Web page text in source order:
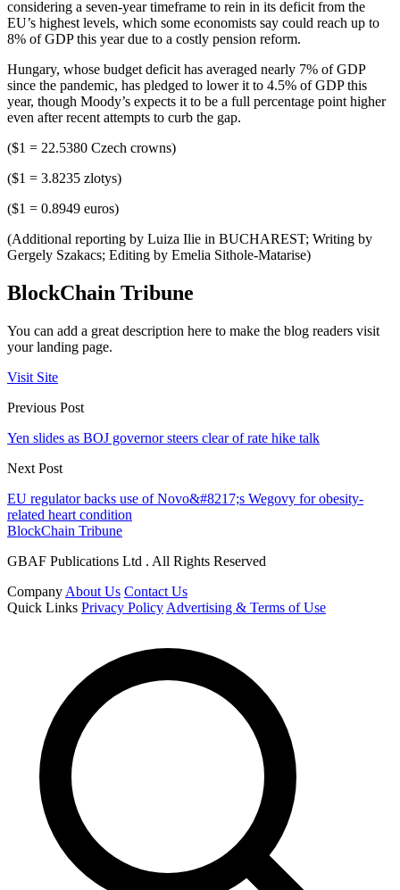
considering a seven-year timeframe to rein in its deficit from the
EU’s highest levels, which some economists say could reach up to
8% of GDP this year due to a costly pension reform.
Hungary, whose budget deficit has averaged nearly 7% of GDP
since the pandemic, has pledged to lower it to 4.5% of GDP this
year, though Moody’s expects it to be a full percentage point higher
even after recent attempts to curb the gap.
($1 = 22.5380 Czech crowns)
($1 = 3.8235 zlotys)
($1 = 0.8949 euros)
(Additional reporting by Luiza Ilie in BUCHAREST; Writing by
Gergely Szakacs; Editing by Emelia Sithole-Matarise)
BlockChain Tribune
You can add a great description here to make the blog readers visit
your landing page.
Visit Site
Previous Post
Yen slides as BOJ governor steers clear of rate hike talk
Next Post
EU regulator backs use of Novo&#8217;s Wegovy for obesity-
related heart condition
BlockChain Tribune
GBAF Publications Ltd . All Rights Reserved
Company About Us Contact Us
Quick Links Privacy Policy Advertising & Terms of Use